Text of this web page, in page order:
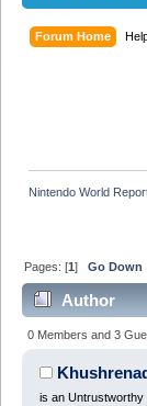
Forum Home
Nintendo World
Pages: [1]Go Down
Author
0 Members and 3
is an Untrustworthy